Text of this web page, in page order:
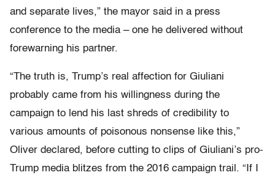
and separate lives,” the mayor said in a press
conference to the media – one he delivered without
forewarning his partner.
“The truth is, Trump’s real affection for Giuliani
probably came from his willingness during the
campaign to lend his last shreds of credibility to
various amounts of poisonous nonsense like this,”
Oliver declared, before cutting to clips of Giuliani’s pro-
Trump media blitzes from the 2016 campaign trail. “If I